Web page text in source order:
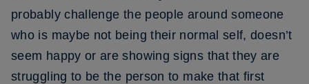
probably challenge the people around someone
who is maybe not being their normal self, doesn’t
seem happy or are showing signs that they are
struggling to be the person to make that first